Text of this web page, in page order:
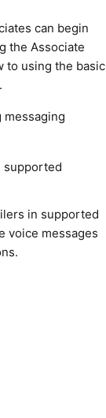
can begin
the Associate
to using the basic
supported
in supported
voice messages